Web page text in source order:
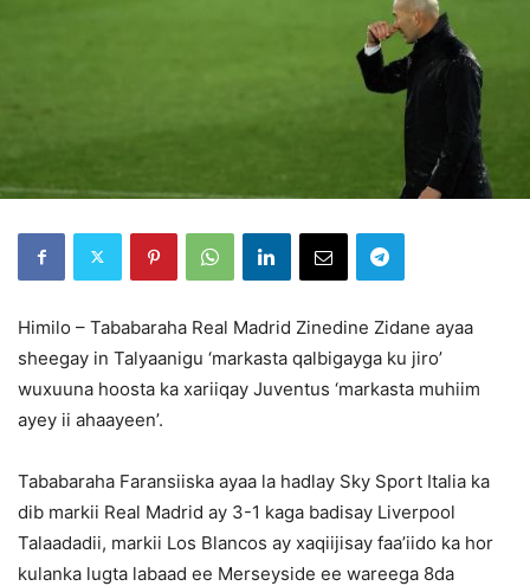
Himilo – Tababaraha Real Madrid Zinedine Zidane ayaa
sheegay in Talyaanigu ‘markasta qalbigayga ku jiro’
wuxuuna hoosta ka xariiqay Juventus ‘markasta muhiim
ayey ii ahaayeen’.
Tababaraha Faransiiska ayaa la hadlay Sky Sport Italia ka
dib markii Real Madrid ay 3-1 kaga badisay Liverpool
Talaadadii, markii Los Blancos ay xaqiijisay faa’iido ka hor
kulanka lugta labaad ee Merseyside ee wareega 8da